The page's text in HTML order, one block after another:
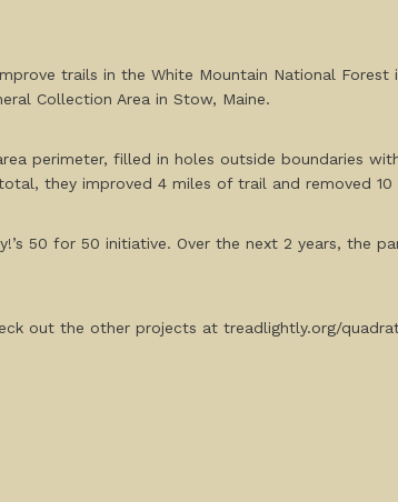
trails in the White Mountain National
Collection Area in Stow, Maine.
perimeter, filled in holes outside boundaries
they improved 4 miles of trail and removed 10
50 for 50 initiative. Over the next 2 years, the
out the other projects at treadlightly.org/